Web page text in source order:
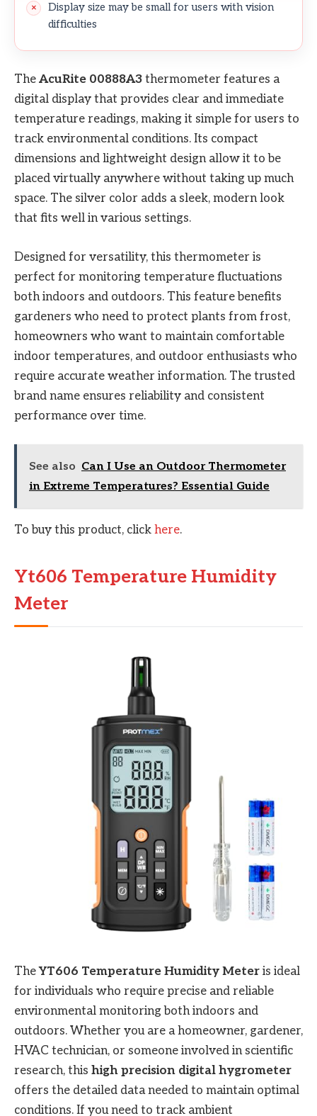
Display size may be small for users with vision
difficulties
The AcuRite 00888A3 thermometer features a
digital display that provides clear and immediate
temperature readings, making it simple for users to
track environmental conditions. Its compact
dimensions and lightweight design allow it to be
placed virtually anywhere without taking up much
space. The silver color adds a sleek, modern look
that fits well in various settings.
Designed for versatility, this thermometer is
perfect for monitoring temperature fluctuations
both indoors and outdoors. This feature benefits
gardeners who need to protect plants from frost,
homeowners who want to maintain comfortable
indoor temperatures, and outdoor enthusiasts who
require accurate weather information. The trusted
brand name ensures reliability and consistent
performance over time.
See also Can I Use an Outdoor Thermometer
in Extreme Temperatures? Essential Guide
To buy this product, click here.
Yt606 Temperature Humidity
Meter
TheYT606 Temperature Humidity Meter is ideal
for individuals who require precise and reliable
environmental monitoring both indoors and
outdoors. Whether you are a homeowner, gardener,
HVAC technician, or someone involved in scientific
research, this high precision digital hygrometer
offers the detailed data needed to maintain optimal
conditions. If you need to track ambient